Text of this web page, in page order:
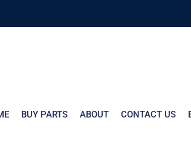
BUY PARTS ABOUT CONTACT US